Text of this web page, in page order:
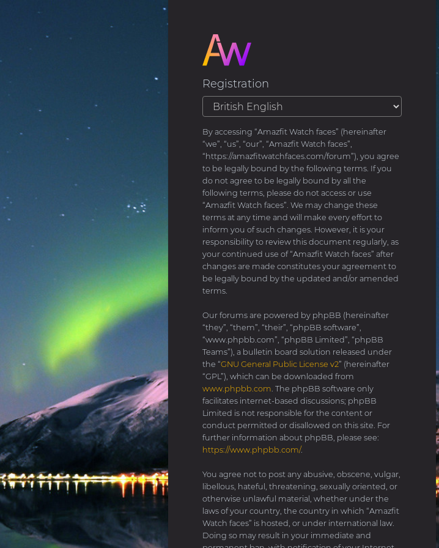
Registration
By accessing “Amazfit Watch faces” (hereinafter
“we”, “us”, “our”, “Amazfit Watch faces”,
“https://amazfitwatchfaces.com/forum”), you agree
to be legally bound by the following terms. If you
do not agree to be legally bound by all the
following terms, please do not access or use
“Amazfit Watch faces”. We may change these
terms at any time and will make every effort to
inform you of such changes. However, it is your
responsibility to review this document regularly, as
your continued use of “Amazfit Watch faces” after
changes are made constitutes your agreement to
be legally bound by the updated and/or amended
terms.
Our forums are powered by phpBB (hereinafter
“they”, “them”, “their”, “phpBB software”,
“www.phpbb.com”, “phpBB Limited”, “phpBB
Teams”), a bulletin board solution released under
the “GNU General Public License v2” (hereinafter
“GPL”), which can be downloaded from
www.phpbb.com. The phpBB software only
facilitates internet-based discussions; phpBB
Limited is not responsible for the content or
conduct permitted or disallowed on this site. For
further information about phpBB, please see:
https://www.phpbb.com/.
You agree not to post any abusive, obscene, vulgar,
libellous, hateful, threatening, sexually oriented, or
otherwise unlawful material, whether under the
laws of your country, the country in which “Amazfit
Watch faces” is hosted, or under international law.
Doing so may result in your immediate and